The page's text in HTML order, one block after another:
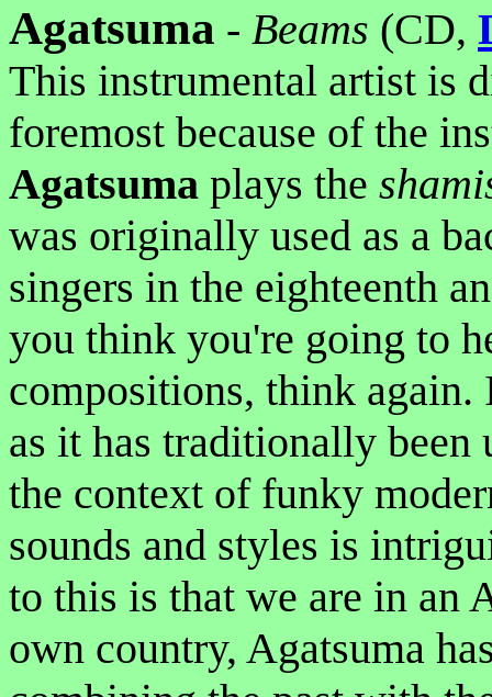
Agatsuma - Beams (CD,
This instrumental artist is
foremost because of the
Agatsuma plays the
was originally used as a
singers in the eighteenth
you think you're going to
compositions, think again.
as it has traditionally
the context of funky
sounds and styles is
to this is that we are in an
own country, Agatsuma